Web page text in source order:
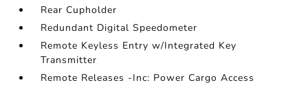
Rear Cupholder
Redundant Digital Speedometer
Remote Keyless Entry w/Integrated Key
Transmitter
Remote Releases -Inc: Power Cargo Access